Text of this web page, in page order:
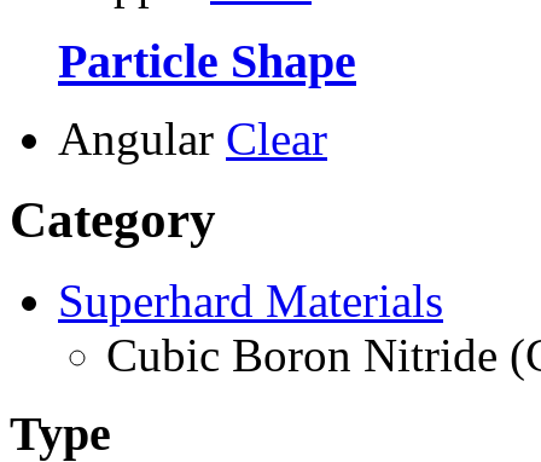
Particle Shape
Angular Clear
Category
Superhard Materials
Cubic Boron Nitride
Type